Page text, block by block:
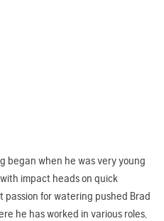
began when he was very young
impact heads on quick
for watering pushed Brad
he has worked in various roles,